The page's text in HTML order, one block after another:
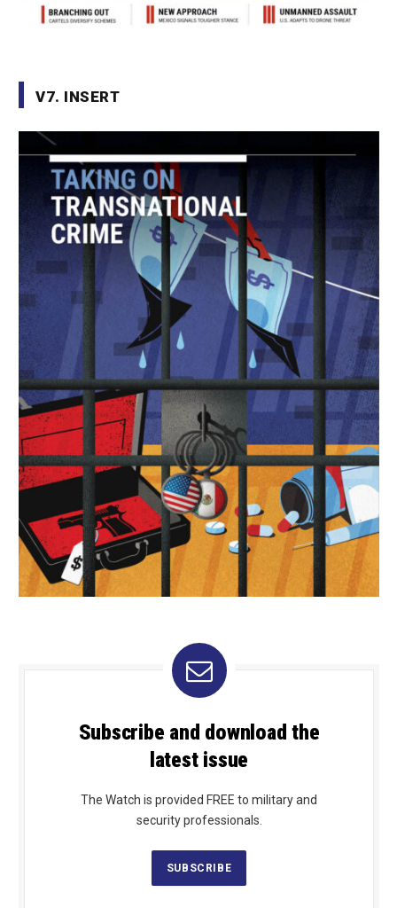
V7. INSERT
Subscribe and download the
latest issue
The Watch is provided FREE to military and
security professionals.
SUBSCRIBE